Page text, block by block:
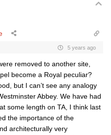
5 years ago
removed to another site,
become a Royal peculiar?
but I can’t see any analogy
Abbey. We have had
some length on TA, I think last
the importance of the
architecturally very